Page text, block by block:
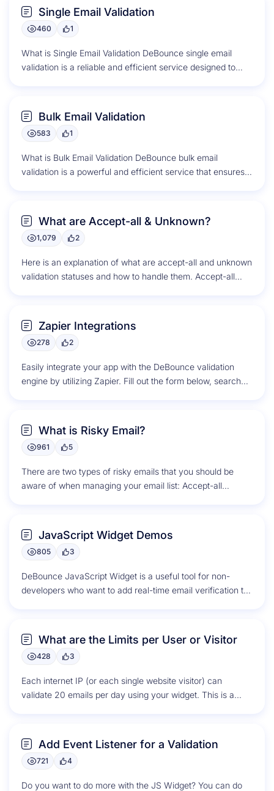
Single Email Validation
460 1
What is Single Email Validation DeBounce single email
validation is a reliable and efficient service designed to
Bulk Email Validation
583 1
What is Bulk Email Validation DeBounce bulk email
validation is a powerful and efficient service that ensures
What are Accept-all & Unknown?
1,079 2
Here is an explanation of what are accept-all and unknown
validation statuses and how to handle them. Accept-all
Zapier Integrations
278 2
Easily integrate your app with the DeBounce validation
engine by utilizing Zapier. Fill out the form below, search
What is Risky Email?
961 5
There are two types of risky emails that you should be
aware of when managing your email list: Accept-all
JavaScript Widget Demos
805 3
DeBounce JavaScript Widget is a useful tool for non-
developers who want to add real-time email verification to
What are the Limits per User or Visitor
428 3
Each internet IP (or each single website visitor) can
validate 20 emails per day using your widget. This is a...
Add Event Listener for a Validation
721 4
Do you want to do more with the JS Widget? You can do